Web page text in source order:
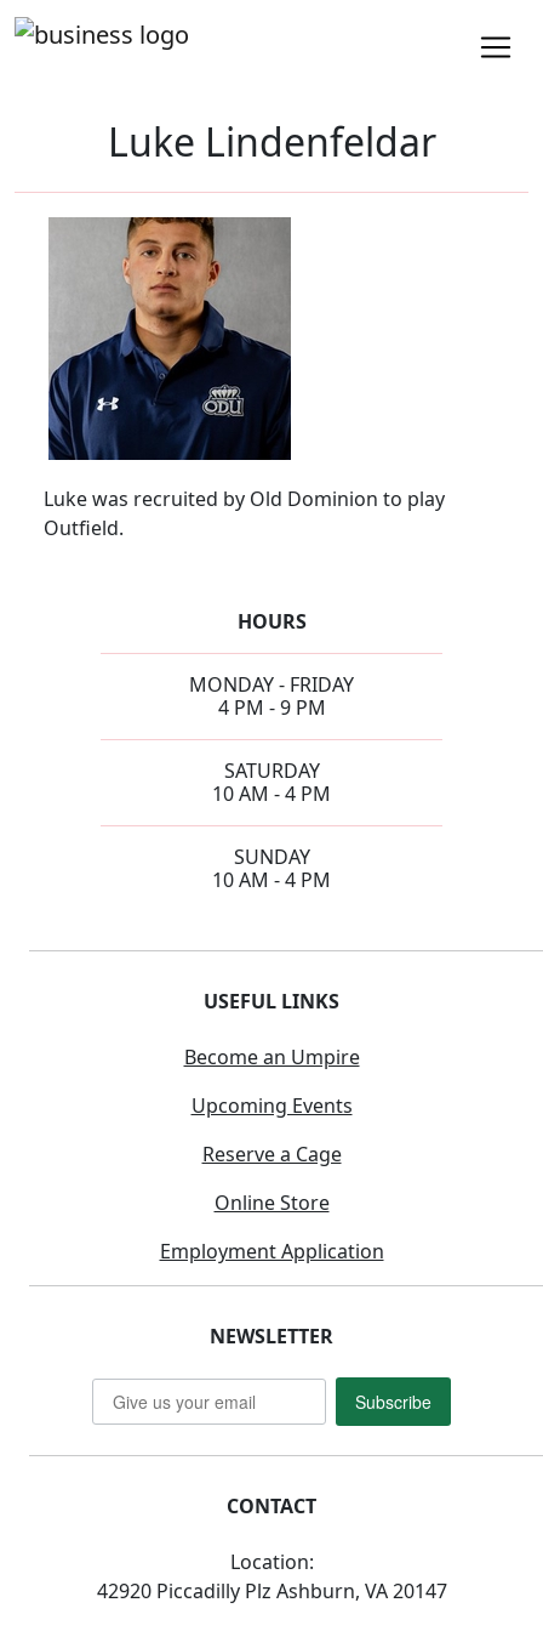
Luke Lindenfeldar
Luke was recruited by Old Dominion to play
Outfield.
HOURS
MONDAY - FRIDAY
4 PM - 9 PM
SATURDAY
10 AM - 4 PM
SUNDAY
10 AM - 4 PM
USEFUL LINKS
Become an Umpire
Upcoming Events
Reserve a Cage
Online Store
Employment Application
NEWSLETTER
Subscribe
CONTACT
Location:
42920 Piccadilly Plz Ashburn, VA 20147